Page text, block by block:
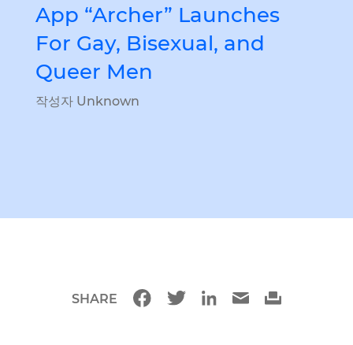
App “Archer” Launches
For Gay, Bisexual, and
Queer Men
작성자 Unknown
SHARE